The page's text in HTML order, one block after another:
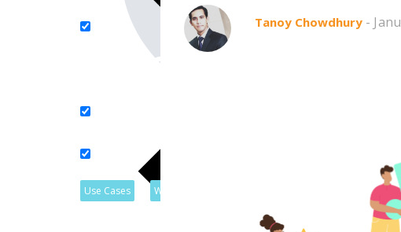
Search in content
Use Cases Webinars
Tanoy Chowdhury -